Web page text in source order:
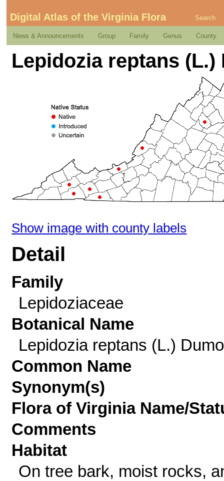
Digital Atlas of the Virginia Flora Search
News & Announcements Group Family Genus County
Lepidozia reptans (L.)
Show image with county labels
Detail
Family
Lepidoziaceae
Botanical Name
Lepidozia reptans (L.)
Common Name
Synonym(s)
Flora of Virginia Name/
Comments
Habitat
On tree bark, moist rocks,